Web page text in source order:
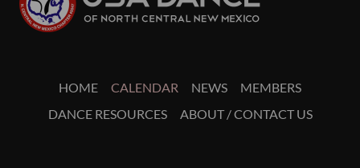
HOME CALENDAR NEWS
MEMBERS
DANCE RESOURCES
ABOUT / CONTACT US